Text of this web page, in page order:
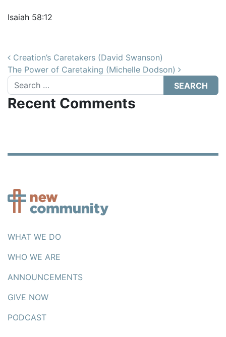
Isaiah 58:12
Post navigation
Creation’s Caretakers (David Swanson)
The Power of Caretaking (Michelle Dodson)
Search
Recent Comments
WHAT WE DO
WHO WE ARE
ANNOUNCEMENTS
GIVE NOW
PODCAST